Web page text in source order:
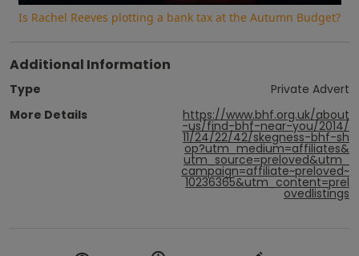
Is Rachel Reeves plotting a bank tax at the Autumn Budget?
Additional Information
Type
Private Advert
More Details
https://www.bhf.org.uk/about
-us/find-bhf-near-you/2014/
11/24/22/42/skegness-bhf-sh
op?utm_medium=affiliates&
utm_source=preloved&utm_
campaign=affiliate~preloved~
10236365&utm_content=prel
ovedlistings